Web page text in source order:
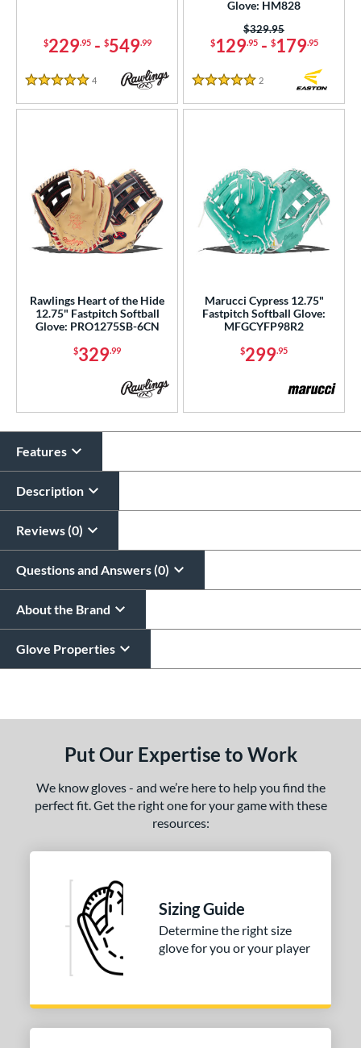
$229.95- $549.99
5 Stars
4 Reviews
Glove: HM828
$129.95- $179.95
Price was:
$329.95
5 Stars
2
Rawlings Heart of the Hide
12.75" Fastpitch Softball
Glove: PRO1275SB-6CN
$329.99
Marucci Cypress 12.75"
Fastpitch Softball Glove:
MFGCYFP98R2
$299.95
Features
Description
Reviews (0)
Questions and Answers (0)
About the Brand
Glove Properties
Put Our Expertise to Work
We know gloves - and we’re here to help you find the
perfect fit. Get the right one for your game with these
resources:
Sizing Guide
Determine the right size
glove for you or your player